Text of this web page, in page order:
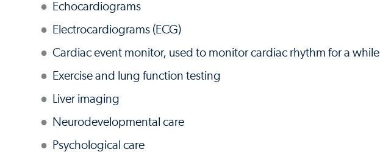
Echocardiograms
Electrocardiograms (ECG)
Cardiac event monitor, used to monitor cardiac rhythm for a while
Exercise and lung function testing
Liver imaging
Neurodevelopmental care
Psychological care